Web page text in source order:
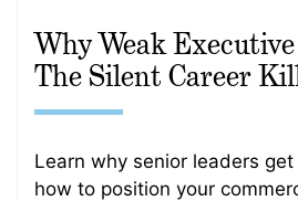
Why Weak
The Silent Career
Learn why senior leaders
how to position your